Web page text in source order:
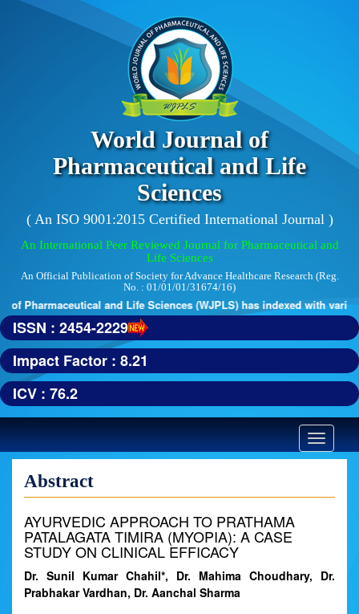
World Journal of
Pharmaceutical and Life
Sciences
( An ISO 9001:2015 Certified International Journal )
An International Peer Reviewed Journal for Pharmaceutical and
Life Sciences
An Official Publication of Society for Advance Healthcare Research (Reg.
No. : 01/01/01/31674/16)
Pharmaceutical and Life Sciences (WJPLS) has indexed with
ISSN : 2454-2229
Impact Factor : 8.21
ICV : 76.2
Toggle
Abstract
AYURVEDIC APPROACH TO PRATHAMA
PATALAGATA TIMIRA (MYOPIA): A CASE
STUDY ON CLINICAL EFFICACY
Dr. Sunil Kumar Chahil*, Dr. Mahima Choudhary, Dr.
Prabhakar Vardhan, Dr. Aanchal Sharma